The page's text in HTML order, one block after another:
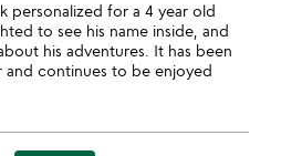
personalized for a 4 year old
to see his name inside, and
his adventures. It has been
and continues to be enjoyed